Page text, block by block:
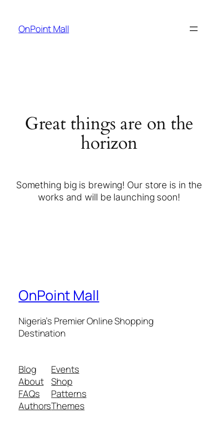
OnPoint Mall
Great things are on the
horizon
Something big is brewing! Our store is in the
works and will be launching soon!
OnPoint Mall
Nigeria’s Premier Online Shopping
Destination
Blog
About
FAQs
Authors
Events
Shop
Patterns
Themes